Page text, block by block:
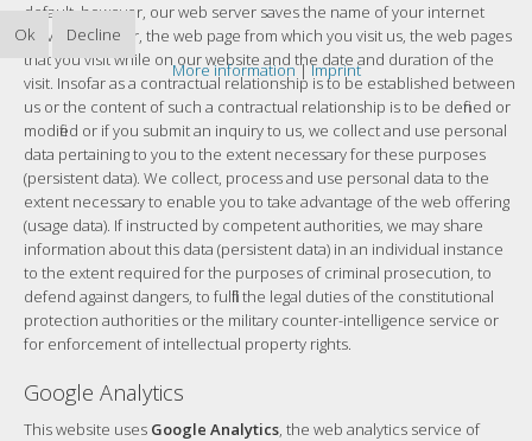
default, however, our web server saves the name of your internet
service provider, the web page from which you visit us, the web pages
that you visit while on our website and the date and duration of the
visit. Insofar as a contractual relationship is to be established between
us or the content of such a contractual relationship is to be defined or
modified or if you submit an inquiry to us, we collect and use personal
data pertaining to you to the extent necessary for these purposes
(persistent data). We collect, process and use personal data to the
extent necessary to enable you to take advantage of the web offering
(usage data). If instructed by competent authorities, we may share
information about this data (persistent data) in an individual instance
to the extent required for the purposes of criminal prosecution, to
defend against dangers, to fulfill the legal duties of the constitutional
protection authorities or the military counter-intelligence service or
for enforcement of intellectual property rights.
Google Analytics
This website uses Google Analytics, the web analytics service of
Ok
Decline
More information|Imprint